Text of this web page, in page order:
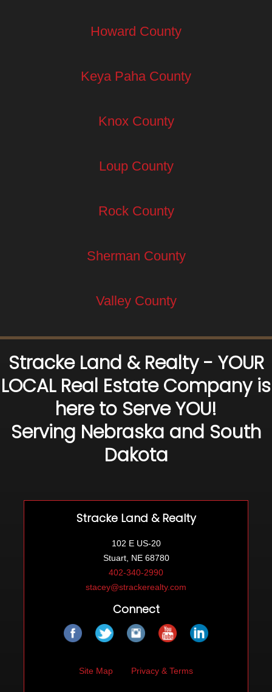
Howard County
Keya Paha County
Knox County
Loup County
Rock County
Sherman County
Valley County
Stracke Land & Realty - YOUR
LOCAL Real Estate Company is
here to Serve YOU!
Serving Nebraska and South
Dakota
Stracke Land & Realty
102 E US-20
Stuart, NE 68780
402-340-2990
stacey@strackerealty.com
Connect
Site Map Privacy & Terms